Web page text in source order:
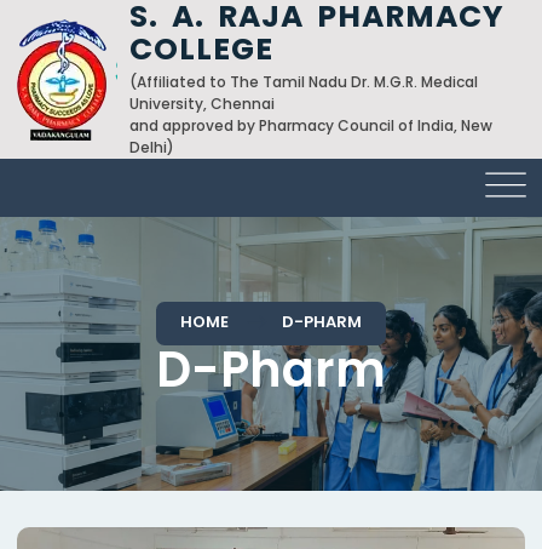
S. A. RAJA PHARMACY
COLLEGE
(Affiliated to The Tamil Nadu Dr. M.G.R. Medical
University, Chennai
and approved by Pharmacy Council of India, New
Delhi)
HOME D-PHARM
D-Pharm